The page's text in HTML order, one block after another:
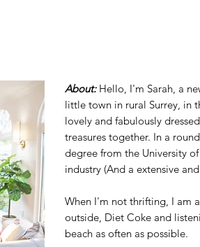
About:Hello, I'm Sarah, a
little town in rural Surrey, in
lovely and fabulously
treasures together. In a
degree from the University
industry (And a extensive
When I'm not thrifting, I am
outside, Diet Coke and
beach as often as possible.